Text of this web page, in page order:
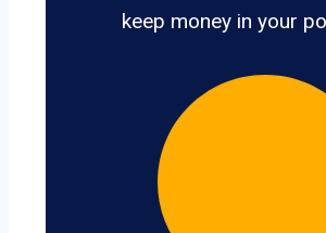
keep money in your